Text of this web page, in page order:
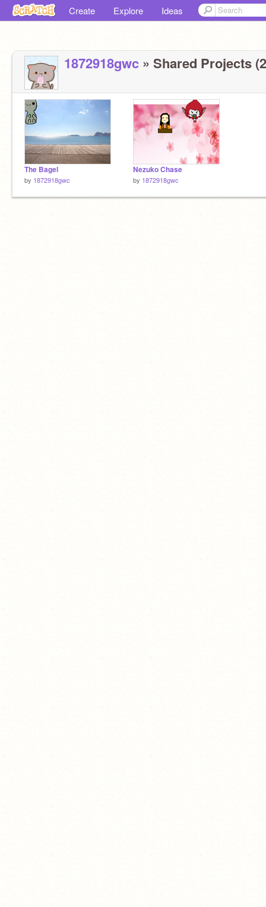
Create Explore Ideas
1872918gwc » Shared Projects
The Bagel
by 1872918gwc
Nezuko Chase
by 1872918gwc